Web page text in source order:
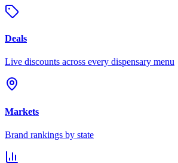
Deals
Live discounts across every dispensary menu
Markets
Brand rankings by state